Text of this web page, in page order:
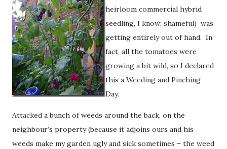
heirloom commercial hybrid
seedling, I know; shameful) was
getting entirely out of hand. In
fact, all the tomatoes were
growing a bit wild, so I declared
this a Weeding and Pinching
Day.
Attacked a bunch of weeds around the back, on the
neighbour’s property (because it adjoins ours and his
weeds make my garden ugly and sick sometimes – the weed